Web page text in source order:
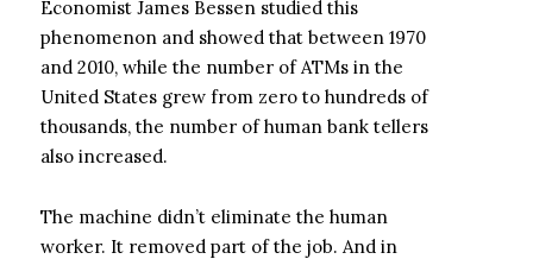
Economist James Bessen studied this
phenomenon and showed that between 1970
and 2010, while the number of ATMs in the
United States grew from zero to hundreds of
thousands, the number of human bank tellers
also increased.
The machine didn’t eliminate the human
worker. It removed part of the job. And in